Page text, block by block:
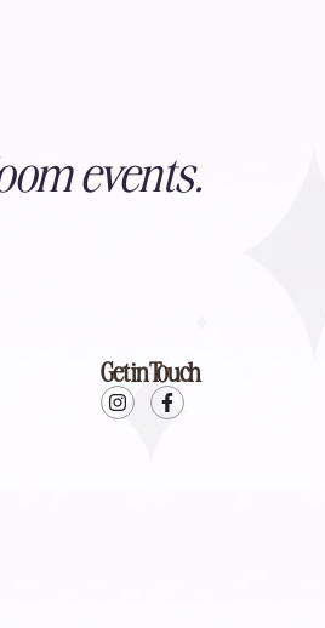
events.
Get in Touch